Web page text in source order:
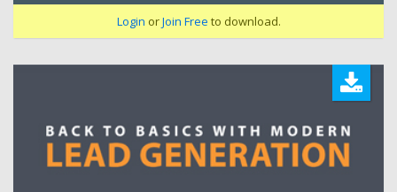
Login orJoin Free to download.